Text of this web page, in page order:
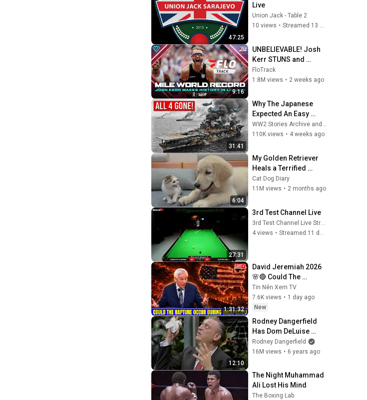
47:25
Live
Union Jack - Table 2
10 views • Streamed 13 days ago
9:16
UNBELIEVABLE! Josh
Kerr STUNS and
Breaks Mile World
Record for win at
League 2026
FloTrack
1.8M views • 2 weeks ago
31:41
Why The Japanese
Expected An Easy
Victory At Midway—
Until American Forces
Carriers
WW2 Stories Archive and 2 more
110K views • 4 weeks ago
6:04
My Golden Retriever
Heals a Terrified
Rescue Kitten in Just 3
Meetings!
Cat Dog Diary
11M views • 2 months ago
27:31
3rd Test Channel Live
3rd Test Channel Live Streaming
4 views •
1:31:32
David Jeremiah 2026
🌸🔴 Could The
Rapture Occur During
Unexpected 🌸🔴 David
Jeremiah Full
Sermons 2026
Tin Nên Xem TV
7.6K views • 1 day ago
New
12:10
Rodney Dangerfield
Has Dom DeLuise
Rolling On the Floor
Laughing (1974)
Rodney Dangerfield
16M views • 6 years ago
The Night Muhammad
Ali Lost His Mind
The Boxing Lab